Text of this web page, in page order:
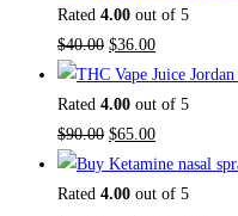
Rated 4.00 out of 5
$40.00 $36.00
Rated 4.00 out of 5
$90.00 $65.00
Rated 4.00 out of 5